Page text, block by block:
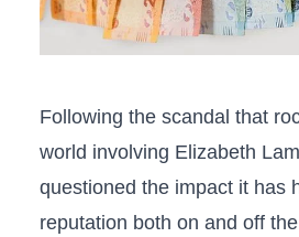
Following the‍ scandal that
world involving Elizabeth
questioned the impact it ⁤has
reputation both‌ on and off